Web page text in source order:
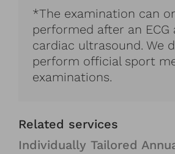
*The examination can
performed after an ECG
cardiac ultrasound. We
perform official sport
examinations.
Related services
Individually Tailored